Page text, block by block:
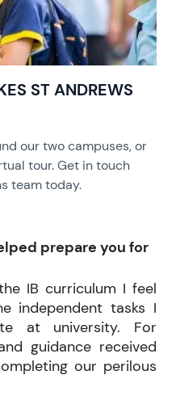
ST ANDREWS
our two campuses, or
tour. Get in touch
team today.
prepare you for
IB curriculum I feel
independent tasks I
at university. For
guidance received
our perilous